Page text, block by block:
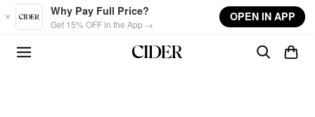
Skip to main content
Why Pay Full Price?
Get 15% OFF in the App →
OPEN IN APP